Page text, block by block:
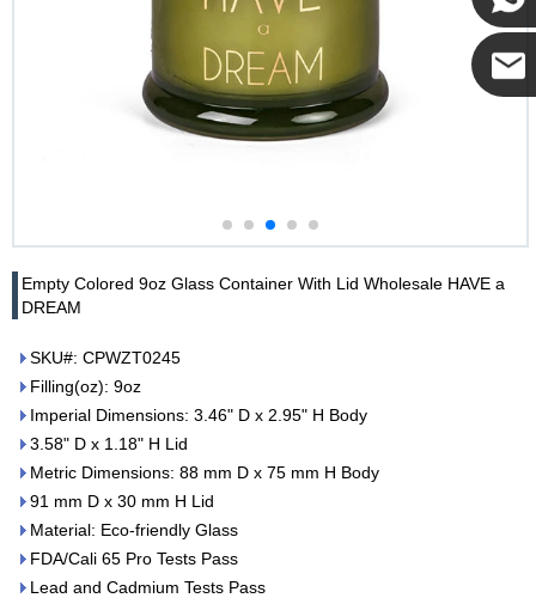
Empty Colored 9oz Glass Container With Lid Wholesale HAVE a
DREAM
SKU#: CPWZT0245
Filling(oz): 9oz
Imperial Dimensions: 3.46" D x 2.95" H Body
3.58" D x 1.18" H Lid
Metric Dimensions: 88 mm D x 75 mm H Body
91 mm D x 30 mm H Lid
Material: Eco-friendly Glass
FDA/Cali 65 Pro Tests Pass
Lead and Cadmium Tests Pass
Cupwind